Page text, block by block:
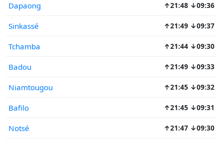
Dapaong ↑21:48 ↓09:36
Sinkassé ↑21:49 ↓09:37
Tchamba ↑21:44 ↓09:30
Badou ↑21:49 ↓09:33
Niamtougou ↑21:45 ↓09:32
Bafilo ↑21:45 ↓09:31
Notsé ↑21:47 ↓09:30